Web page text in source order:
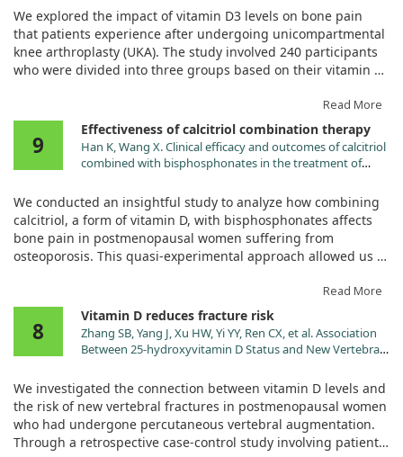
Unicompartmental Knee Arthroplasty. Malays Orthop J.
2024;18:7. doi:10.5704/MOJ.2411.002
We explored the impact of vitamin D3 levels on bone pain
that patients experience after undergoing unicompartmental
knee arthroplasty (UKA). The study involved 240 participants
who were divided into three groups based on their vitamin D
By administering vitamin D3 in three doses, we aimed to see
if correcting deficiencies could alleviate post-operative bone
levels using the visual analog scale at various intervals after
the surgery.
Our findings clearly demonstrated that patients who
corrected their vitamin D3 deficiency before surgery reported
significantly better pain control after the operation compared
to those who were treated afterwards or those who started
with adequate levels. This highlights the importance of
testing and addressing vitamin D status prior to orthopedic
procedures, showing that it is a modifiable risk factor
Read More
9
Effectiveness of calcitriol combination therapy
Han K, Wang X. Clinical efficacy and outcomes of calcitriol
combined with bisphosphonates in the treatment of
study. Medicine (Baltimore). 2024;103:e40171.
doi:10.1097/MD.0000000000040171
We conducted an insightful study to analyze how combining
calcitriol, a form of vitamin D, with bisphosphonates affects
bone pain in postmenopausal women suffering from
osteoporosis. This quasi-experimental approach allowed us to
Our findings highlighted that adding bisphosphonates to
calcitriol significantly alleviated bone pain among the
through the Visual Analogue Scale/Score, indicating that
patients felt much better post-treatment. Furthermore, the
combination therapy enhanced the patients' overall daily
living capabilities and positively influenced bone metabolism
Read More
8
Vitamin D reduces fracture risk
Zhang SB, Yang J, Xu HW, Yi YY, Ren CX, et al. Association
Between 25-hydroxyvitamin D Status and New Vertebral
Patients During Postmenopause: A Retrospective Case-
control Study. Pain Physician. 2025;28:E31.
We investigated the connection between vitamin D levels and
the risk of new vertebral fractures in postmenopausal women
who had undergone percutaneous vertebral augmentation.
Through a retrospective case-control study involving patients